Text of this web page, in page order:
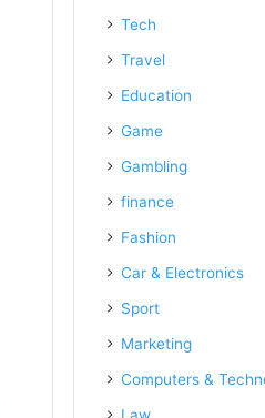
Tech
Travel
Education
Game
Gambling
finance
Fashion
Car & Electronics
Sport
Marketing
Computers &
Law